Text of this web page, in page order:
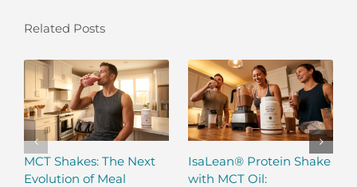
Related Posts
MCT Shakes: The Next
Evolution of Meal
IsaLean® Protein Shake
with MCT Oil: